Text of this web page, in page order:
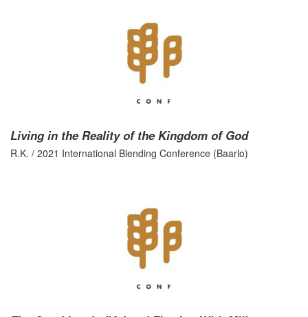
Living in the Reality of the Kingdom of God
R.K. / 2021 International Blending Conference (Baarlo)